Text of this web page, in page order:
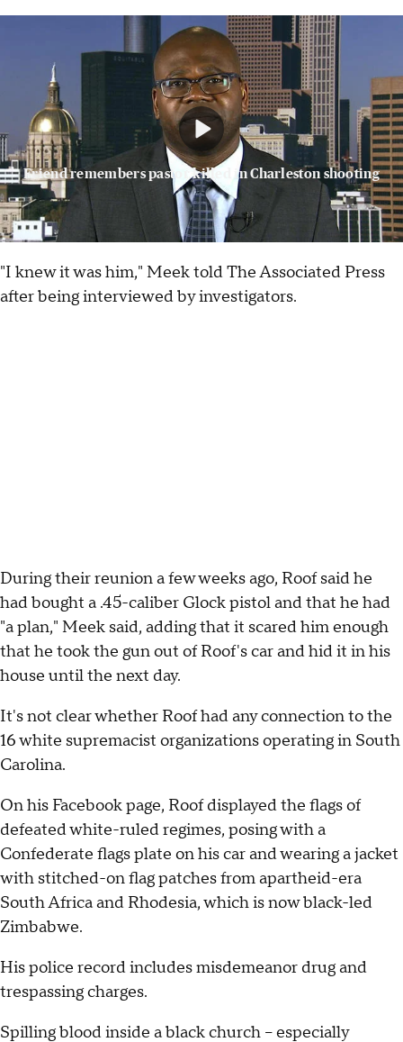
Friend remembers pastor killed in Charleston shooting
"I knew it was him," Meek told The Associated Press
after being interviewed by investigators.
During their reunion a few weeks ago, Roof said he
had bought a .45-caliber Glock pistol and that he had
"a plan," Meek said, adding that it scared him enough
that he took the gun out of Roof's car and hid it in his
house until the next day.
It's not clear whether Roof had any connection to the
16 white supremacist organizations operating in South
Carolina.
On his Facebook page, Roof displayed the flags of
defeated white-ruled regimes, posing with a
Confederate flags plate on his car and wearing a jacket
with stitched-on flag patches from apartheid-era
South Africa and Rhodesia, which is now black-led
Zimbabwe.
His police record includes misdemeanor drug and
trespassing charges.
Spilling blood inside a black church -- especially